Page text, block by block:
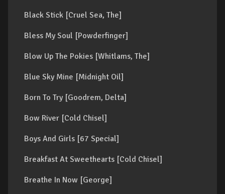
Black Stick [Cruel Sea, The]
Bless My Soul [Powderfinger]
Blow Up The Pokies [Whitlams, The]
Blue Sky Mine [Midnight Oil]
Born To Try [Goodrem, Delta]
Bow River [Cold Chisel]
Boys And Girls [67 Special]
Breakfast At Sweethearts [Cold Chisel]
Breathe In Now [George]